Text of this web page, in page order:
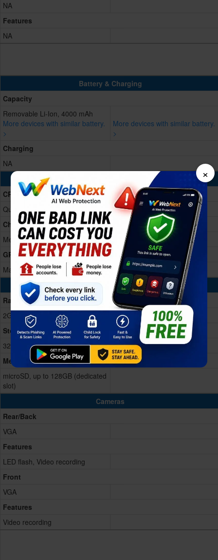
NA
Features
NA
Battery & Charging
Capacity
Removable Li-Ion, 4000 mAh
More devices with similar battery.
>
More devices with similar battery.
>
Charging
NA
CPU
Quad-core
Chipset
MediaTek MT6735
GPU
Mali-T720
Memory & Storage
Ram
2GB RAM
Storage Memory
32GB Built-in
Memory Card
microSD, up to 128GB (dedicated
slot)
Cameras
Rear/Back
VGA
Features
LED flash, Video recording
Front
VGA
Features
Video recording
×